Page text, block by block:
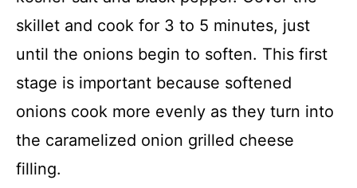
skillet and cook for 3 to 5 minutes, just
until the onions begin to soften. This first
stage is important because softened
onions cook more evenly as they turn into
the caramelized onion grilled cheese
filling.